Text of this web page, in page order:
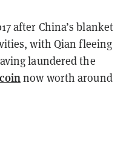
after China’s blanket
with Qian fleeing
laundered the
now worth around